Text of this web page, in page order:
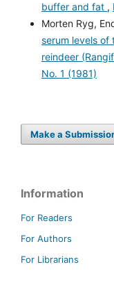
buffer and fat ,
Morten Ryg,
serum levels of
reindeer
No. 1 (1981)
Make a
Information
For Readers
For Authors
For Librarians